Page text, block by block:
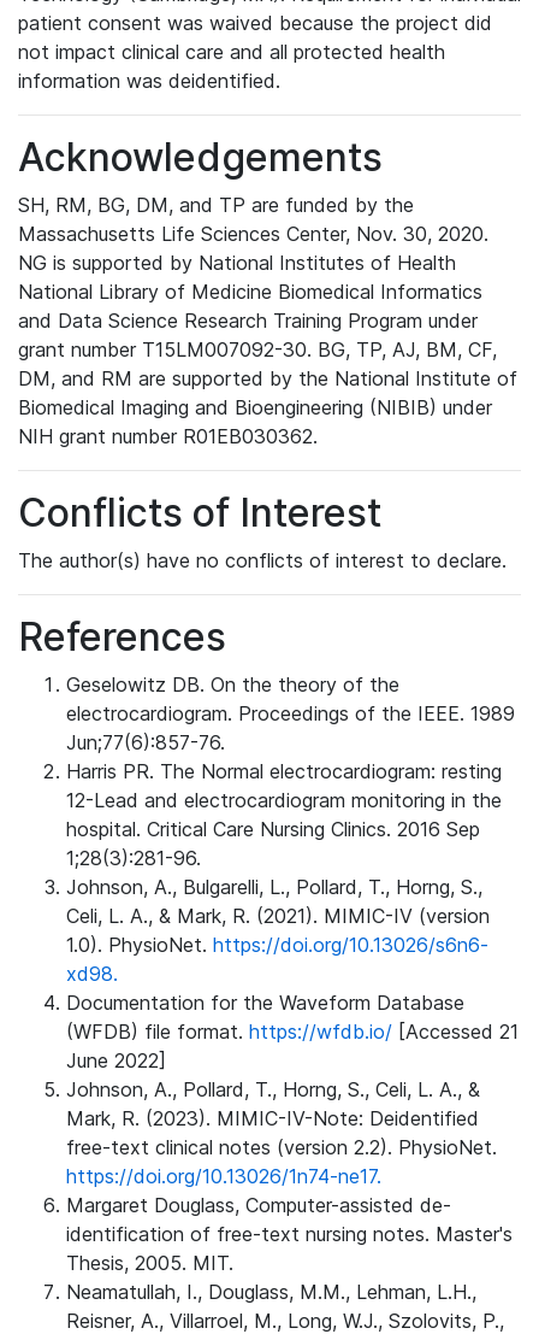
patient consent was waived because the project did
not impact clinical care and all protected health
information was deidentified.
Acknowledgements
SH, RM, BG, DM, and TP are funded by the
Massachusetts Life Sciences Center, Nov. 30, 2020.
NG is supported by National Institutes of Health
National Library of Medicine Biomedical Informatics
and Data Science Research Training Program under
grant number T15LM007092-30. BG, TP, AJ, BM, CF,
DM, and RM are supported by the National Institute of
Biomedical Imaging and Bioengineering (NIBIB) under
NIH grant number R01EB030362.
Conflicts of Interest
The author(s) have no conflicts of interest to declare.
References
Geselowitz DB. On the theory of the
electrocardiogram. Proceedings of the IEEE. 1989
Jun;77(6):857-76.
Harris PR. The Normal electrocardiogram: resting
12-Lead and electrocardiogram monitoring in the
hospital. Critical Care Nursing Clinics. 2016 Sep
1;28(3):281-96.
Johnson, A., Bulgarelli, L., Pollard, T., Horng, S.,
Celi, L. A., & Mark, R. (2021). MIMIC-IV (version
1.0). PhysioNet. https://doi.org/10.13026/s6n6-
xd98.
Documentation for the Waveform Database
(WFDB) file format. https://wfdb.io/ [Accessed 21
June 2022]
Johnson, A., Pollard, T., Horng, S., Celi, L. A., &
Mark, R. (2023). MIMIC-IV-Note: Deidentified
free-text clinical notes (version 2.2). PhysioNet.
https://doi.org/10.13026/1n74-ne17.
Margaret Douglass, Computer-assisted de-
identification of free-text nursing notes. Master's
Thesis, 2005. MIT.
Neamatullah, I., Douglass, M.M., Lehman, L.H.,
Reisner, A., Villarroel, M., Long, W.J., Szolovits, P.,